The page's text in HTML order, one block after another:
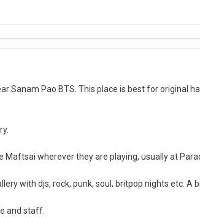
Sanam Pao BTS. This place is best for original
wherever they are playing, usually at
with djs, rock, punk, soul, britpop nights etc. A
and staff.